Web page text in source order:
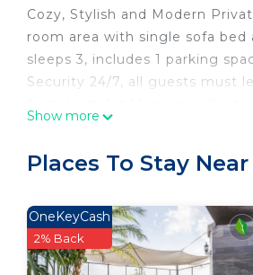
Cozy, Stylish and Modern
room area with single sofa
sleeps 3, includes 1 parking
Security 24/7, all guests must
your convenience. This
weekend or probably a longer
Bathroom to make you feel
Check to see if this
in Miguel Hidalgo. Enjoy your
Show more
Places To Stay
OneKeyCash
2% Back